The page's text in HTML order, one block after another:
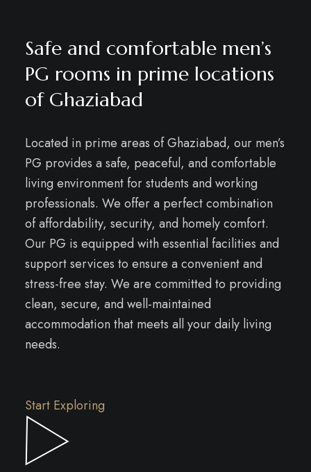
Safe and comfortable men’s
PG rooms in prime locations
of Ghaziabad
Located in prime areas of Ghaziabad, our men’s
PG provides a safe, peaceful, and comfortable
living environment for students and working
professionals. We offer a perfect combination
of affordability, security, and homely comfort.
Our PG is equipped with essential facilities and
support services to ensure a convenient and
stress-free stay. We are committed to providing
clean, secure, and well-maintained
accommodation that meets all your daily living
needs.
Start Exploring